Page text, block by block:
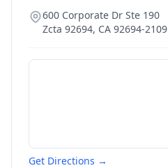
600 Corporate Dr Ste 190
Zcta 92694, CA 92694-2109
Get Directions →